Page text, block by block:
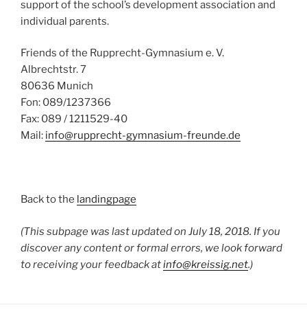
support of the school’s development association and
individual parents.
Friends of the Rupprecht-Gymnasium e.V.
Albrechtstr.7
80636 Munich
Fon: 089/1237366
Fax: 089 / 1211529-40
Mail: info@rupprecht-gymnasium-freunde.de
Back to the landingpage
(This subpage was last updated on July 18, 2018. If you
discover any content or formal errors, we look forward
to receiving your feedback atinfo@kreissig.net.)